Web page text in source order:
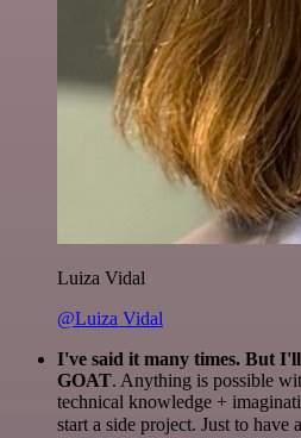
Luiza Vidal
@Luiza Vidal
I've said it many times. But
GOAT. Anything is possible
technical knowledge +
start a side project. Just to have